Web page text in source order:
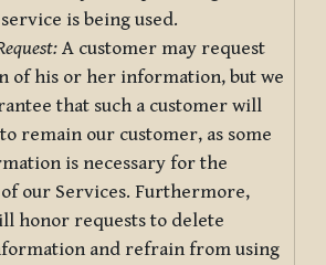
is being used.
A customer may request
of his or her information, but we
that such a customer will
remain our customer, as some
is necessary for the
our Services. Furthermore,
honor requests to delete
and refrain from using